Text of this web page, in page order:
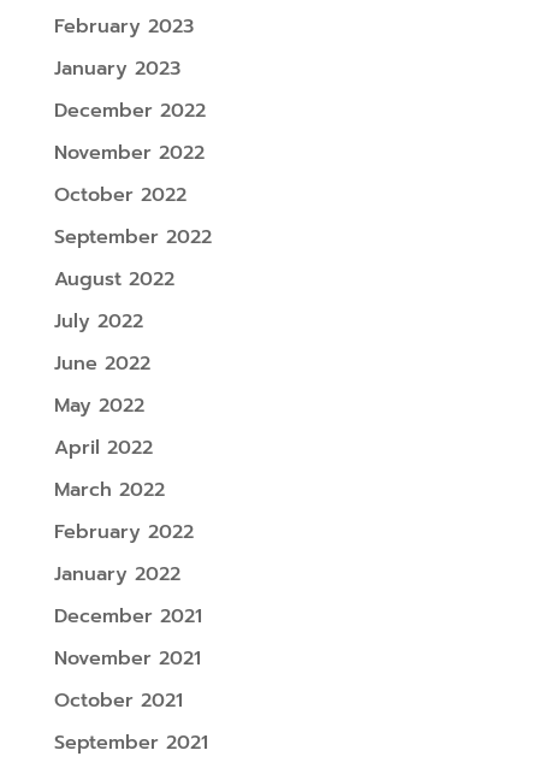
February 2023
January 2023
December 2022
November 2022
October 2022
September 2022
August 2022
July 2022
June 2022
May 2022
April 2022
March 2022
February 2022
January 2022
December 2021
November 2021
October 2021
September 2021